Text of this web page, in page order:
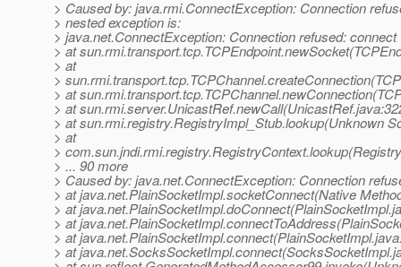
> Caused by: java.rmi.ConnectException: Connection
> nested exception is:
> java.net.ConnectException: Connection refused: connect
> at
> at
>
> at
> at
> at sun.rmi.registry.RegistryImpl_Stub.lookup(Unknown
> at
>
> ... 90 more
> Caused by: java.net.ConnectException: Connection
> at java.net.PlainSocketImpl.socketConnect(Native
> at
> at
> at
> at